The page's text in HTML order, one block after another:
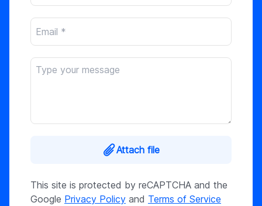
Attach file
This site is protected by reCAPTCHA and the
Google Privacy Policy and Terms of Service